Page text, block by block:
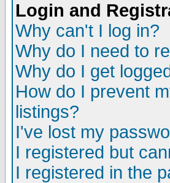
Login and
Why can't I log in?
Why do I need to
Why do I get
How do I prevent
listings?
I've lost my
I registered but
I registered in the